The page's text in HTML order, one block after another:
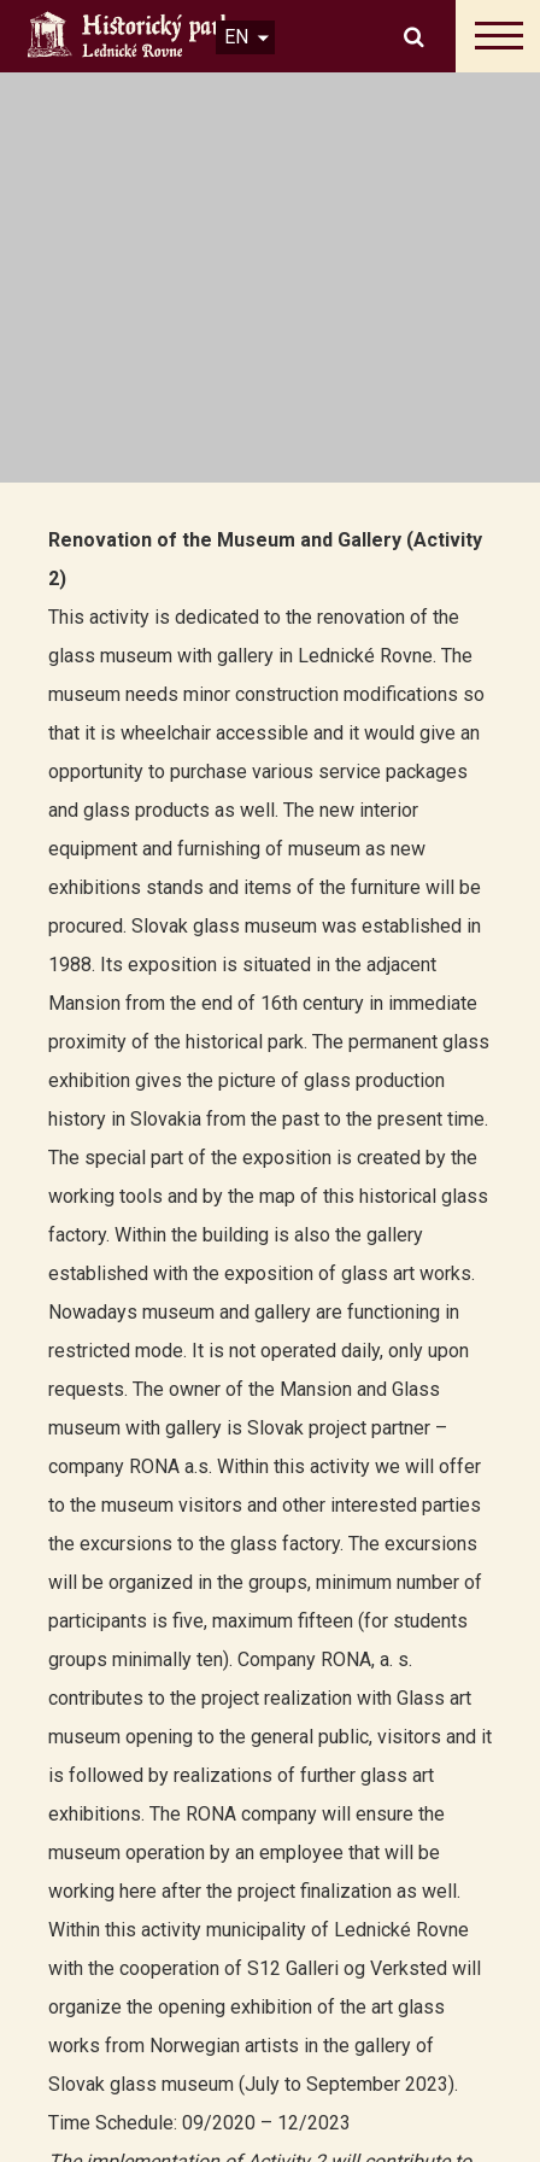
EN
Renovation of the Museum and Gallery (Activity
2)
This activity is dedicated to the renovation of the
glass museum with gallery in Lednické Rovne. The
museum needs minor construction modifications so
that it is wheelchair accessible and it would give an
opportunity to purchase various service packages
and glass products as well. The new interior
equipment and furnishing of museum as new
exhibitions stands and items of the furniture will be
procured. Slovak glass museum was established in
1988. Its exposition is situated in the adjacent
Mansion from the end of 16th century in immediate
proximity of the historical park. The permanent glass
exhibition gives the picture of glass production
history in Slovakia from the past to the present time.
The special part of the exposition is created by the
working tools and by the map of this historical glass
factory. Within the building is also the gallery
established with the exposition of glass art works.
Nowadays museum and gallery are functioning in
restricted mode. It is not operated daily, only upon
requests. The owner of the Mansion and Glass
museum with gallery is Slovak project partner –
company RONA a.s. Within this activity we will offer
to the museum visitors and other interested parties
the excursions to the glass factory. The excursions
will be organized in the groups, minimum number of
participants is five, maximum fifteen (for students
groups minimally ten). Company RONA, a. s.
contributes to the project realization with Glass art
museum opening to the general public, visitors and it
is followed by realizations of further glass art
exhibitions. The RONA company will ensure the
museum operation by an employee that will be
working here after the project finalization as well.
Within this activity municipality of Lednické Rovne
with the cooperation of S12 Galleri og Verksted will
organize the opening exhibition of the art glass
works from Norwegian artists in the gallery of
Slovak glass museum (July to September 2023).
Time Schedule: 09/2020 – 12/2023